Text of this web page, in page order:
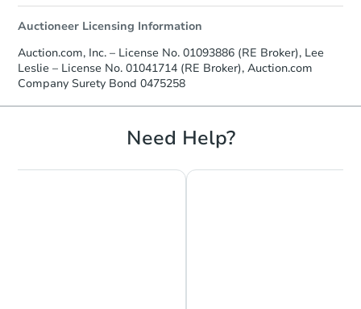
Auctioneer Licensing Information
Auction.com, Inc. – License No. 01093886 (RE Broker), Lee
Leslie – License No. 01041714 (RE Broker), Auction.com
Company Surety Bond 0475258
Need Help?